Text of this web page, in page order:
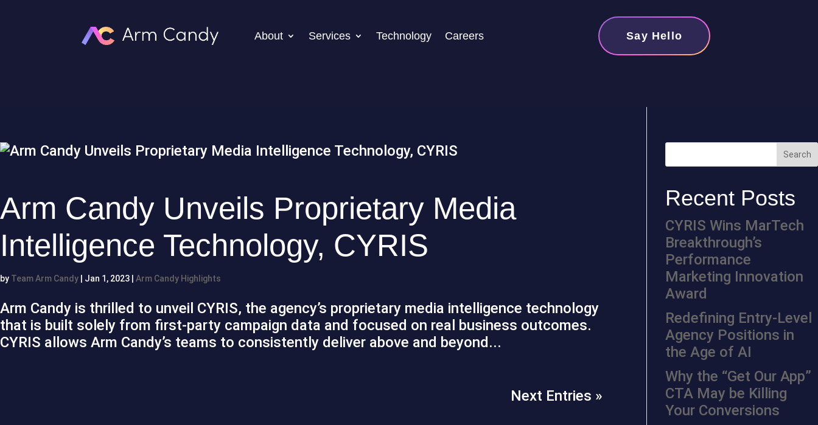
About Services Technology Careers Say Hello
Arm Candy Unveils Proprietary Media
Intelligence Technology, CYRIS
by Team Arm Candy Jan 1, 2023 Arm Candy Highlights
Arm Candy is thrilled to unveil CYRIS, the agency’s proprietary media intelligence technology
that is built solely from first-party campaign data and focused on real business outcomes.
CYRIS allows Arm Candy’s teams to consistently deliver above and beyond...
Next Entries »
Recent Posts
CYRIS Wins MarTech
Breakthrough’s
Performance
Marketing Innovation
Award
Redefining Entry-Level
Agency Positions in
the Age of AI
Why the “Get Our App”
CTA May be Killing
Your Conversions